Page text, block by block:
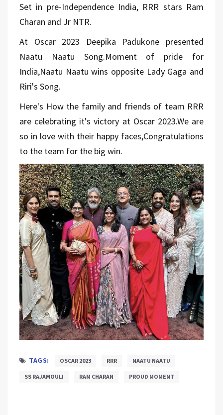
Set in pre-Independence India, RRR stars Ram
Charan and Jr NTR.
At Oscar 2023 Deepika Padukone presented
Naatu Naatu Song.Moment of pride for
India,Naatu Naatu wins opposite Lady Gaga and
Riri's Song.
Here's How the family and friends of team RRR
are celebrating it's victory at Oscar 2023.We are
so in love with their happy faces,Congratulations
to the team for the big win.
TAGS: OSCAR 2023 RRR NAATU NAATU
SS RAJAMOULI RAM CHARAN PROUD MOMENT